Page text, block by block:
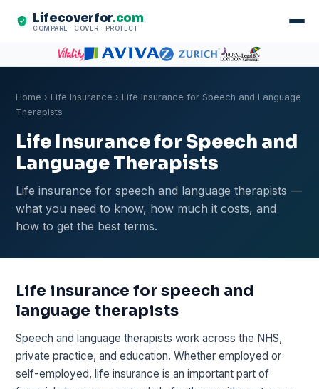
Lifecoverfor.com
COMPARE · COVER · PROTECT
Home › Life Insurance › Life Insurance for Speech and Language
Therapists
Life Insurance for Speech and
Language Therapists
Life insurance for speech and language therapists —
what you need to know, how much it costs, and
how to get the best terms.
Life insurance for speech and
language therapists
Speech and language therapists work across the NHS,
private practice, and education. Whether employed or
self-employed, life insurance is an important part of